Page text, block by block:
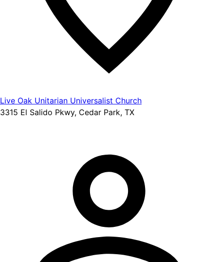
Live Oak Unitarian Universalist Church
3315 El Salido Pkwy, Cedar Park, TX